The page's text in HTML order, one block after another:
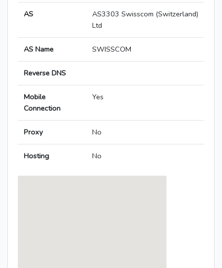
AS
AS3303 Swisscom (Switzerland)
Ltd
AS Name SWISSCOM
Reverse DNS
Mobile
Connection
Yes
Proxy No
Hosting No